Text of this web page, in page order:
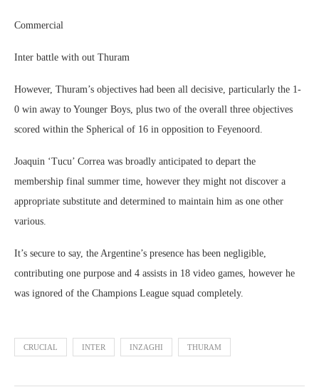
Commercial
Inter battle with out Thuram
However, Thuram’s objectives had been all decisive, particularly the 1-
0 win away to Younger Boys, plus two of the overall three objectives
scored within the Spherical of 16 in opposition to Feyenoord.
Joaquin ‘Tucu’ Correa was broadly anticipated to depart the
membership final summer time, however they might not discover a
appropriate substitute and determined to maintain him as one other
various.
It’s secure to say, the Argentine’s presence has been negligible,
contributing one purpose and 4 assists in 18 video games, however he
was ignored of the Champions League squad completely.
CRUCIAL INTER INZAGHI THURAM